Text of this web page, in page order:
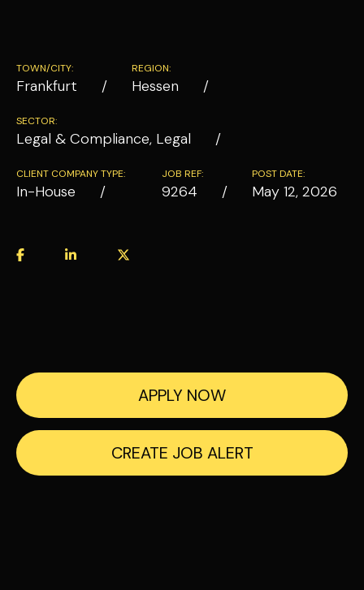
TOWN/CITY:
Frankfurt
REGION:
Hessen
SECTOR:
Legal & Compliance, Legal
CLIENT COMPANY TYPE:
In-House
JOB REF:
9264
POST DATE:
May 12, 2026
APPLY NOW
CREATE JOB ALERT